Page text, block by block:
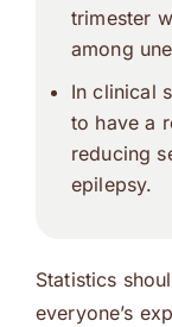
trimester
among
In clinical
to have a
reducing
epilepsy.
Statistics
everyone’s